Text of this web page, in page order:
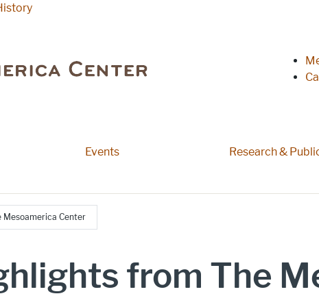
pages Events Research &
Mesoamerica Center
from The